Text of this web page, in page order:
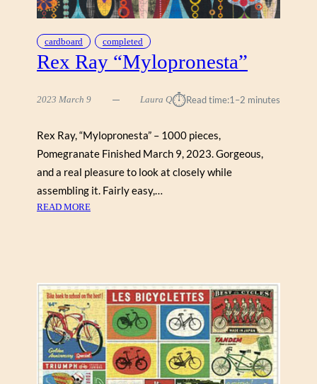
P
F
R
E
”
cardboard completed
Rex Ray “Mylopronesta”
2023 March 9 Laura Q⏱︎Read time:1–2 minutes
Rex Ray, “Mylopronesta” – 1000 pieces,
Pomegranate Finished March 9, 2023. Gorgeous,
and a real pleasure to look at closely while
assembling it. Fairly easy,…
READ MORE:
A
Y
“
M
Y
L
O